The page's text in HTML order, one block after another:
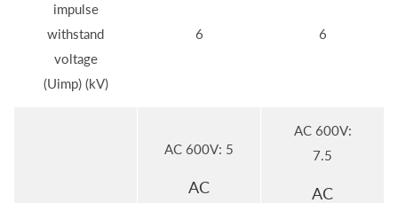
impulse
withstand
voltage
(Uimp) (kV)
6 6
AC 600V: 5
AC
AC 600V:
7.5
AC